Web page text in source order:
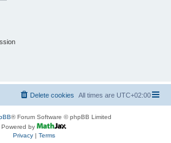
All times are UTC+02:00
Delete cookies
® Forum Software © phpBB Limited
Powered by
Privacy| Terms